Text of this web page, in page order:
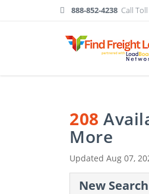
888-852-4238 Call
208
More
Updated Aug 07,
New Search